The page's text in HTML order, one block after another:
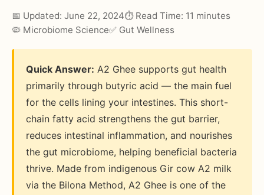
📅 Updated: June 22, 2024⏱️ Read Time: 11 minutes
🦠 Microbiome Science✅ Gut Wellness
Quick Answer: A2 Ghee supports gut health
primarily through butyric acid — the main fuel
for the cells lining your intestines. This short-
chain fatty acid strengthens the gut barrier,
reduces intestinal inflammation, and nourishes
the gut microbiome, helping beneficial bacteria
thrive. Made from indigenous Gir cow A2 milk
via the Bilona Method, A2 Ghee is one of the